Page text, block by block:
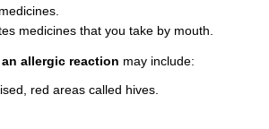
medicines that you take by mouth.
allergic reaction may include:
red areas called hives.